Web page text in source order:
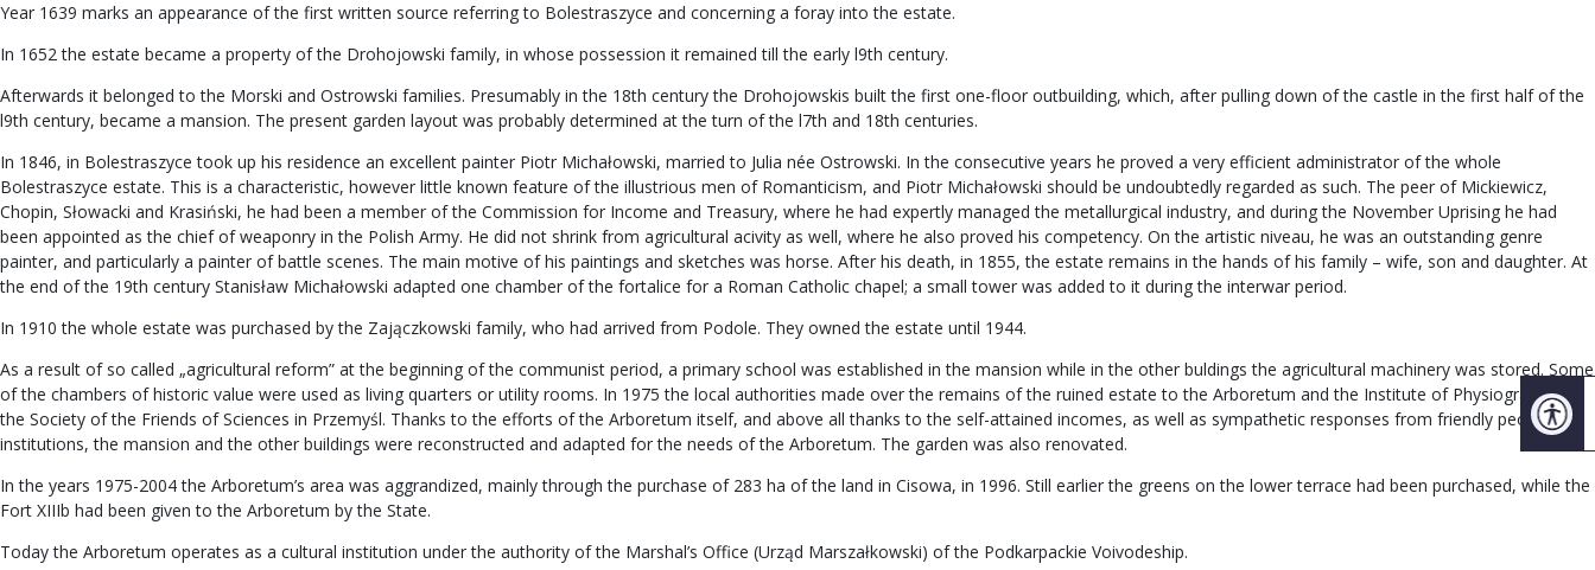
Year 1639 marks an appearance of the first written source referring to Bolestraszyce and concerning a foray into the estate.
In 1652 the estate became a property of the Drohojowski family, in whose possession it remained till the early l9th century.
Afterwards it belonged to the Morski and Ostrowski families. Presumably in the 18th century the Drohojowskis built the first one-floor outbuilding, which, after pulling down of the castle in the first half of the
l9th century, became a mansion. The present garden layout was probably determined at the turn of the l7th and 18th centuries.
In 1846, in Bolestraszyce took up his residence an excellent painter Piotr Michałowski, married to Julia née Ostrowski. In the consecutive years he proved a very efficient administrator of the whole
Bolestraszyce estate. This is a characteristic, however little known feature of the illustrious men of Romanticism, and Piotr Michałowski should be undoubtedly regarded as such. The peer of Mickiewicz,
Chopin, Słowacki and Krasiński, he had been a member of the Commission for Income and Treasury, where he had expertly managed the metallurgical industry, and during the November Uprising he had
been appointed as the chief of weaponry in the Polish Army. He did not shrink from agricultural acivity as well, where he also proved his competency. On the artistic niveau, he was an outstanding genre
painter, and particularly a painter of battle scenes. The main motive of his paintings and sketches was horse. After his death, in 1855, the estate remains in the hands of his family – wife, son and daughter. At
the end of the 19th century Stanisław Michałowski adapted one chamber of the fortalice for a Roman Catholic chapel; a small tower was added to it during the interwar period.
In 1910 the whole estate was purchased by the Zajączkowski family, who had arrived from Podole. They owned the estate until 1944.
As a result of so called „agricultural reform” at the beginning of the communist period, a primary school was established in the mansion while in the other buldings the agricultural machinery was stored. Some
of the chambers of historic value were used as living quarters or utility rooms. In 1975 the local authorities made over the remains of the ruined estate to the Arboretum and the Institute of Physiography of
the Society of the Friends of Sciences in Przemyśl. Thanks to the efforts of the Arboretum itself, and above all thanks to the self-attained incomes, as well as sympathetic responses from friendly people and
institutions, the mansion and the other buildings were reconstructed and adapted for the needs of the Arboretum. The garden was also renovated.
In the years 1975-2004 the Arboretum’s area was aggrandized, mainly through the purchase of 283 ha of the land in Cisowa, in 1996. Still earlier the greens on the lower terrace had been purchased, while the
Fort XIIIb had been given to the Arboretum by the State.
Today the Arboretum operates as a cultural institution under the authority of the Marshal’s Office (Urząd Marszałkowski) of the Podkarpackie Voivodeship.